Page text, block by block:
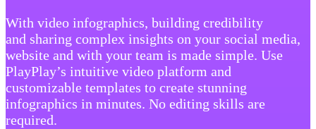
With video infographics, building credibility
and sharing complex insights on your social media,
website and with your team is made simple. Use
PlayPlay’s intuitive video platform and
customizable templates to create stunning
infographics in minutes. No editing skills are
required.